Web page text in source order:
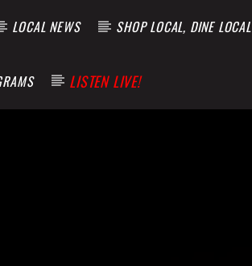
LOCAL NEWS SHOP LOCAL, DINE LOCAL
LISTEN LIVE!